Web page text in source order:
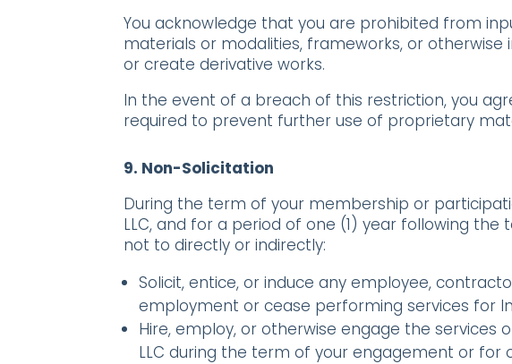
You acknowledge that you are prohibited from
materials or modalities, frameworks, or
or create derivative works.
In the event of a breach of this restriction, you
required to prevent further use of proprietary
9. Non-Solicitation
During the term of your membership or
LLC, and for a period of one (1) year following
not to directly or indirectly:
Solicit, entice, or induce any employee,
employment or cease performing services for
Hire, employ, or otherwise engage the
LLC during the term of your engagement or for